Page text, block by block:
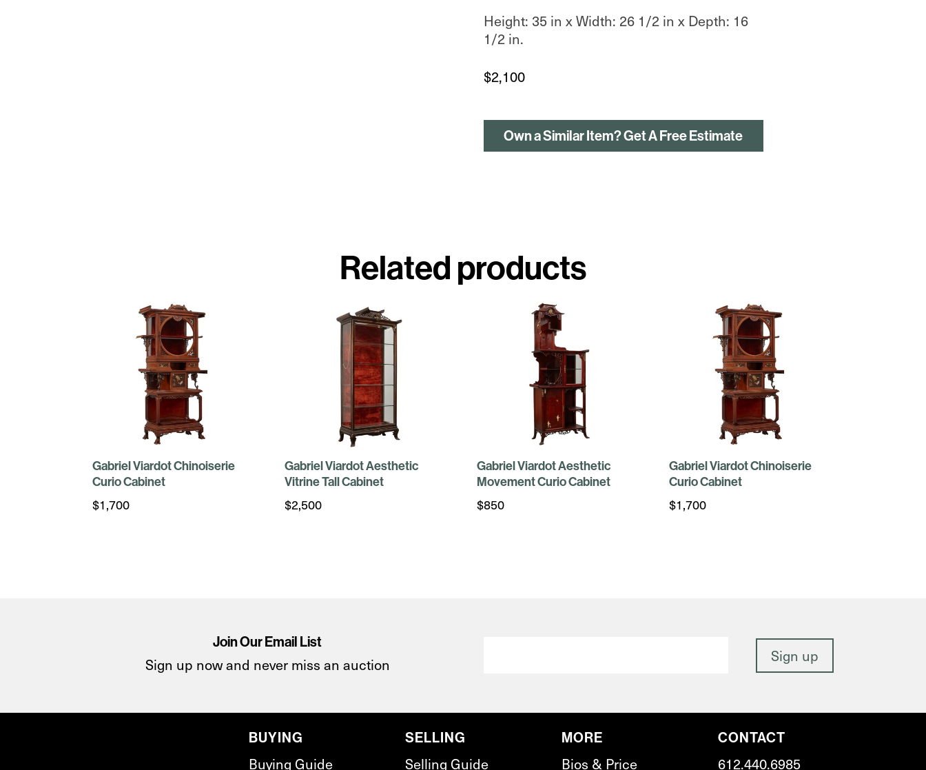
Height: 35 in x Width: 26 1/2 in x Depth: 16
1/2 in.
$2,100
Own a Similar Item? Get A Free Estimate
Related products
Gabriel Viardot Chinoiserie
Curio Cabinet
$1,700
Gabriel Viardot Aesthetic
Vitrine Tall Cabinet
$2,500
Gabriel Viardot Aesthetic
Movement Curio Cabinet
$850
Gabriel Viardot Chinoiserie
Curio Cabinet
$1,700
Join Our Email List
Sign up now and never miss an auction
BUYING
Buying Guide
SELLING
Selling Guide
MORE
Bios & Price
CONTACT
612.440.6985